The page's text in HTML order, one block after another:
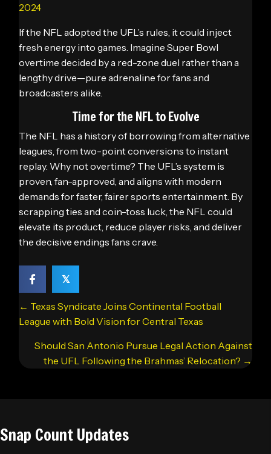
2024
If the NFL adopted the UFL’s rules, it could inject
fresh energy into games. Imagine Super Bowl
overtime decided by a red-zone duel rather than a
lengthy drive—pure adrenaline for fans and
broadcasters alike.
Time for the NFL to Evolve
The NFL has a history of borrowing from alternative
leagues, from two-point conversions to instant
replay. Why not overtime? The UFL’s system is
proven, fan-approved, and aligns with modern
demands for faster, fairer sports entertainment. By
scrapping ties and coin-toss luck, the NFL could
elevate its product, reduce player risks, and deliver
the decisive endings fans crave.
𝕏
Posts
navigation
← Texas Syndicate Joins Continental Football
League with Bold Vision for Central Texas
Should San Antonio Pursue Legal Action Against
the UFL Following the Brahmas’ Relocation? →
Snap Count Updates